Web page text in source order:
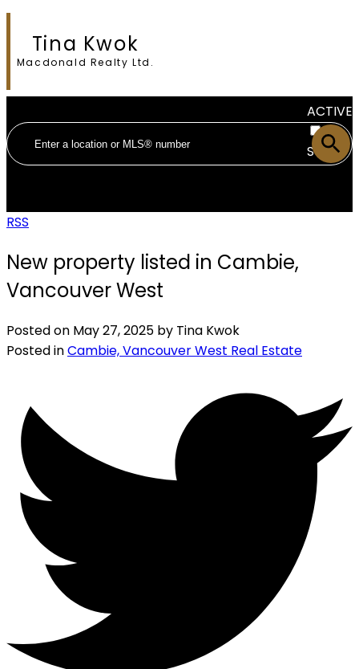
Tina Kwok
Macdonald Realty Ltd.
ACTIVE
SOLD
RSS
New property listed in Cambie,
Vancouver West
Posted on May 27, 2025 by Tina Kwok
Posted inCambie, Vancouver West Real Estate